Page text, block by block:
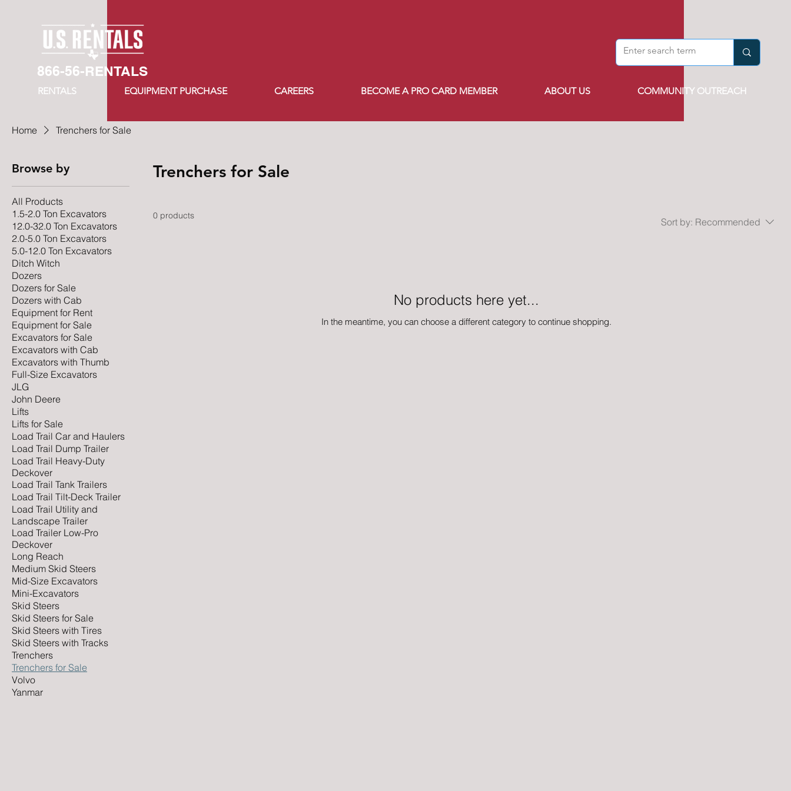
866-56-RENTALS
RENTALS EQUIPMENT PURCHASE CAREERS BECOME A PRO CARD MEMBER ABOUT US COMMUNITY OUTREACH
Home Trenchers for Sale
Browse by
All Products
1.5-2.0 Ton Excavators
12.0-32.0 Ton Excavators
2.0-5.0 Ton Excavators
5.0-12.0 Ton Excavators
Ditch Witch
Dozers
Dozers for Sale
Dozers with Cab
Equipment for Rent
Equipment for Sale
Excavators for Sale
Excavators with Cab
Excavators with Thumb
Full-Size Excavators
JLG
John Deere
Lifts
Lifts for Sale
Load Trail Car and Haulers
Load Trail Dump Trailer
Load Trail Heavy-Duty
Deckover
Load Trail Tank Trailers
Load Trail Tilt-Deck Trailer
Load Trail Utility and
Landscape Trailer
Load Trailer Low-Pro
Deckover
Long Reach
Medium Skid Steers
Mid-Size Excavators
Mini-Excavators
Skid Steers
Skid Steers for Sale
Skid Steers with Tires
Skid Steers with Tracks
Trenchers
Trenchers for Sale
Volvo
Yanmar
Trenchers for Sale
0 products
Sort by: Recommended
No products here yet...
In the meantime, you can choose a different category to continue shopping.